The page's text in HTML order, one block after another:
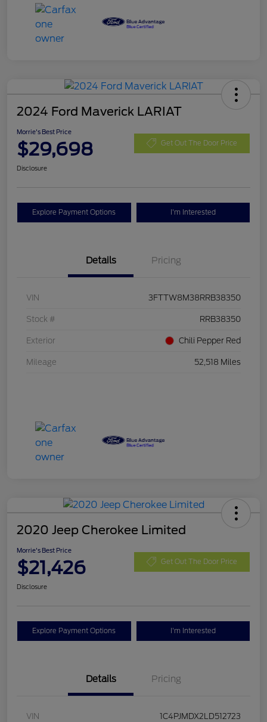
2024 Ford Maverick LARIAT
Morrie's Best Price
$29,698 Get Out The Door Price
Disclosure
Explore Payment Options I'm Interested
Details Pricing
VIN 3FTTW8M38RRB38350
Stock # RRB38350
Exterior Chili Pepper Red
Mileage 52,518 Miles
2020 Jeep Cherokee Limited
Morrie's Best Price
$21,426 Get Out The Door Price
Disclosure
Explore Payment Options I'm Interested
Details Pricing
VIN 1C4PJMDX2LD512723